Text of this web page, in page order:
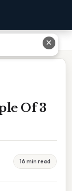
Of 3
16 min read
✕